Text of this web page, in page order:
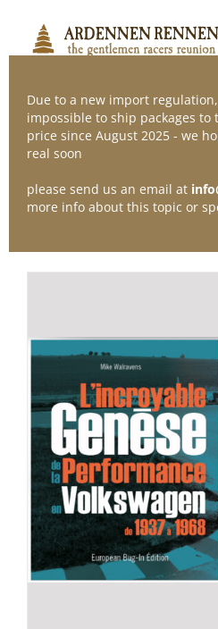
content
Sort by
Show24 Products
Due to a new import
impossible to ship packages to
price since August 2025 - we
real soon
please send us an email at
more info about this topic or